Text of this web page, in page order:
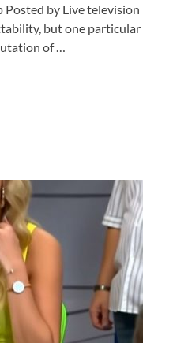
Posted by Live television
but one particular
of …